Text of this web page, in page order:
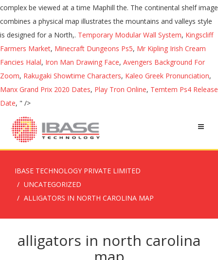
Temporary Modular Wall System, Kingscliff
Farmers Market, Minecraft Dungeons Ps5, Mr Kipling Irish Cream
Fancies Halal, Iron Man Drawing Face, Avengers Background For
Zoom, Rakugaki Showtime Characters, Kaleo Greek Pronunciation,
Manx Grand Prix 2020 Dates, Play Tron Online, Temtem Ps4 Release
Date, " />
IBASE TECHNOLOGY PRIVATE LIMITED
UNCATEGORIZED
ALLIGATORS IN NORTH CAROLINA MAP
alligators in north carolina